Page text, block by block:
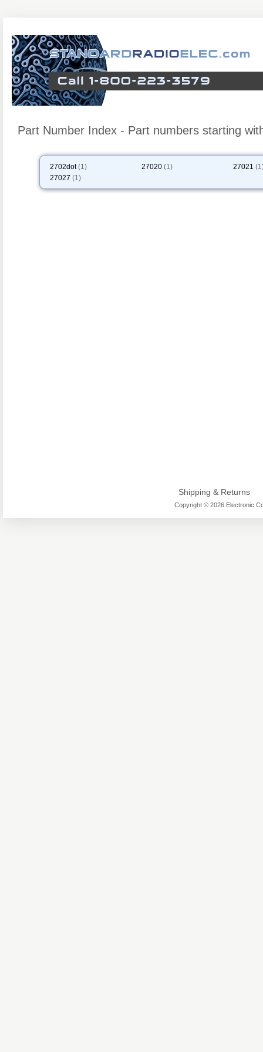
Part Number Index - Part numbers starting
2702dot(1) 27020 (1) 27021
27027 (1)
Shipping & Returns
Copyright © 2026 Electronic